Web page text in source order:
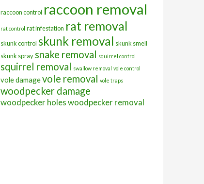
raccoon control raccoon removal
rat control rat infestation rat removal
skunk control skunk removal skunk smell
skunk spray snake removal squirrel control
squirrel removal swallow removal vole control
vole damagevole removal vole traps
woodpecker damage
woodpecker holeswoodpecker removal